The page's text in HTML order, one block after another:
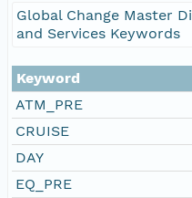
Global Change Master
and Services Keywords
Keyword
ATM_PRE
CRUISE
DAY
EQ_PRE